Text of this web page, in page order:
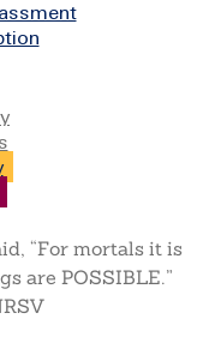
“For mortals it is
are POSSIBLE.”